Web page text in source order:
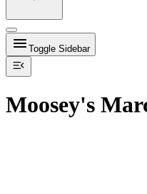
Toggle Sidebar
Moosey's